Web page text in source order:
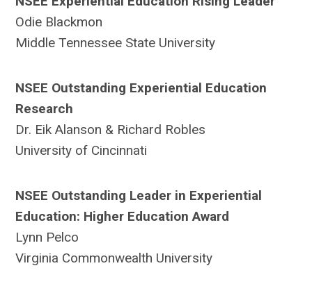
Odie Blackmon
Middle Tennessee State University
NSEE Outstanding Experiential Education
Research
Dr. Eik Alanson & Richard Robles
University of Cincinnati
NSEE Outstanding Leader in Experiential
Education: Higher Education Award
Lynn Pelco
Virginia Commonwealth University